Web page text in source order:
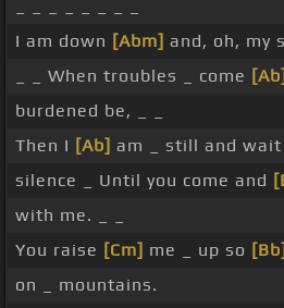
I am down [Abm] and, oh, my
_ _ When troubles _ come [Ab]
burdened be, _ _
Then I [Ab] am _ still and wait
silence _ Until you come and
with me. _ _
You raise [Cm] me _ up so [Bb]
on _ mountains.